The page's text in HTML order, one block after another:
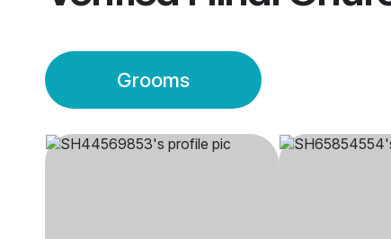
Grooms